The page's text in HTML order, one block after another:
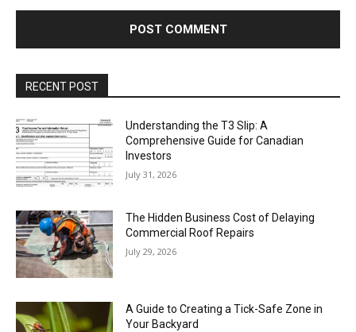
RECENT POST
Understanding the T3 Slip: A
Comprehensive Guide for Canadian
Investors
July 31, 2026
The Hidden Business Cost of Delaying
Commercial Roof Repairs
July 29, 2026
A Guide to Creating a Tick-Safe Zone in
Your Backyard